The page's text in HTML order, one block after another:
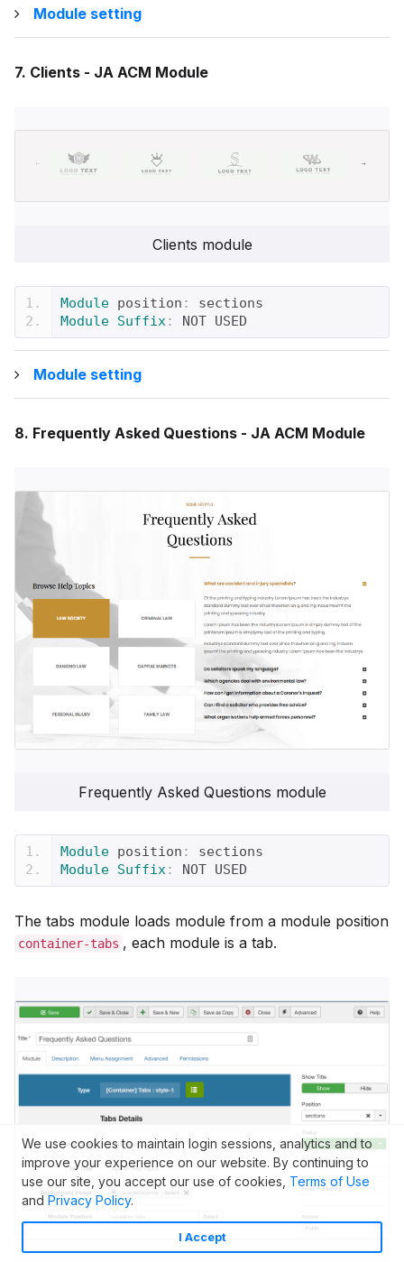
We use cookies to maintain login sessions, analytics and to
improve your experience on our website. By continuing to
use our site, you accept our use of cookies, Terms of Use
and Privacy Policy.
I Accept
Module setting
7. Clients - JA ACM Module
Clients module
Module position :
sections
Module Suffix: NOT USED
Module setting
8. Frequently Asked Questions - JA ACM Module
Frequently Asked Questions module
Module position :
sections
Module Suffix: NOT USED
The tabs module loads module from a module position
container-tabs , each module is a tab.